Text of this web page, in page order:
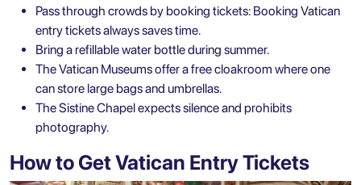
Pass through crowds by booking tickets: Booking Vatican
entry tickets always saves time.
Bring a refillable water bottle during summer.
The Vatican Museums offer a free cloakroom where one
can store large bags and umbrellas.
The Sistine Chapel expects silence and prohibits
photography.
How to Get Vatican Entry Tickets